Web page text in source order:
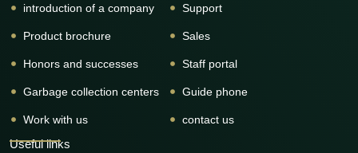
introduction of a company
Product brochure
Honors and successes
Garbage collection centers
Work with us
Support
Sales
Staff portal
Guide phone
contact us
Useful links